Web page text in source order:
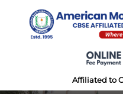
Affiliated to